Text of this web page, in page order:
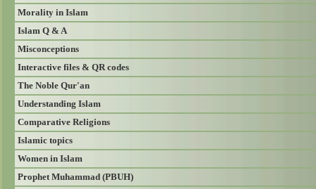
Morality in Islam
Islam Q & A
Misconceptions
Interactive files & QR codes
The Noble Qur'an
Understanding Islam
Comparative Religions
Islamic topics
Women in Islam
Prophet Muhammad (PBUH)